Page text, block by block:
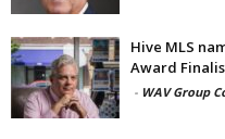
Hive MLS
Award
- WAV Group